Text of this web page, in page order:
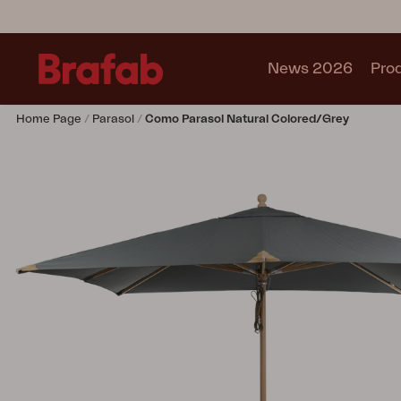
News 2026
Outdoor Kitchen
Lounger
Home Page Parasol Como Parasol Natural Colored/grey